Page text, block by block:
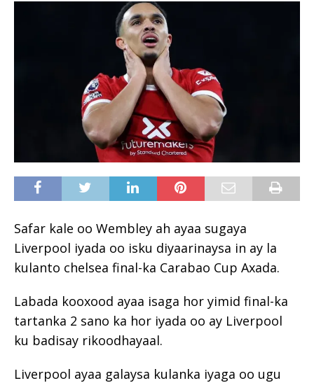
Safar kale oo Wembley ah ayaa sugaya
Liverpool iyada oo isku diyaarinaysa in ay la
kulanto chelsea final-ka Carabao Cup Axada.
Labada kooxood ayaa isaga hor yimid final-ka
tartanka 2 sano ka hor iyada oo ay Liverpool
ku badisay rikoodhayaal.
Liverpool ayaa galaysa kulanka iyaga oo ugu